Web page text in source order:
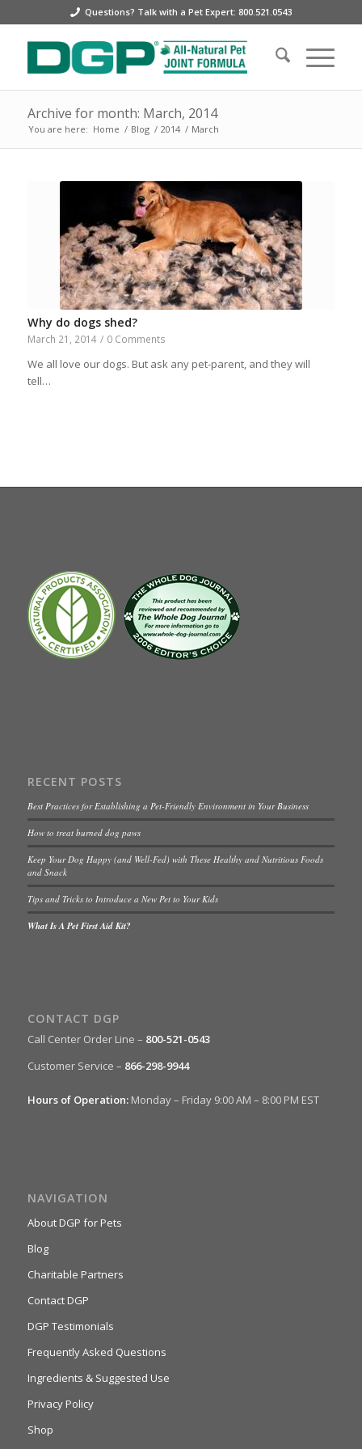
Questions? Talk with a Pet Expert: 800.521.0543
Archive for month: March, 2014
You are here: Home / Blog / 2014 / March
Why do dogs shed?
March 21, 2014 / 0 Comments
We all love our dogs. But ask any pet-parent, and they will
tell…
RECENT POSTS
Best Practices for Establishing a Pet-Friendly Environment in Your Business
How to treat burned dog paws
Keep Your Dog Happy (and Well-Fed) with These Healthy and Nutritious Foods
and Snack
Tips and Tricks to Introduce a New Pet to Your Kids
What Is A Pet First Aid Kit?
CONTACT DGP
Call Center Order Line – 800-521-0543
Customer Service – 866-298-9944
Hours of Operation:Monday – Friday 9:00 AM – 8:00 PM EST
NAVIGATION
About DGP for Pets
Blog
Charitable Partners
Contact DGP
DGP Testimonials
Frequently Asked Questions
Ingredients & Suggested Use
Privacy Policy
Shop